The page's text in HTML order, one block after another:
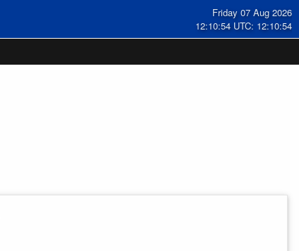
Friday 07 Aug 2026
12:10:55 UTC: 12:10:55